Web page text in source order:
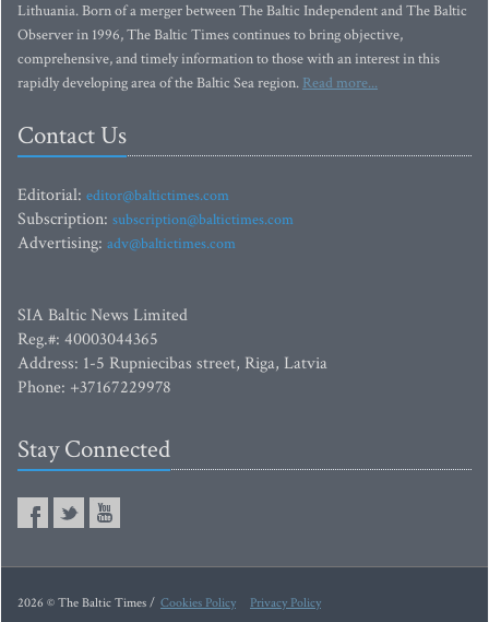
Lithuania. Born of a merger between The Baltic Independent and The Baltic
Observer in 1996, The Baltic Times continues to bring objective,
comprehensive, and timely information to those with an interest in this
rapidly developing area of the Baltic Sea region. Read more...
Contact Us
Editorial: editor@baltictimes.com
Subscription: subscription@baltictimes.com
Advertising: adv@baltictimes.com
SIA Baltic News Limited
Reg.#: 40003044365
Address: 1-5 Rupniecibas street, Riga, Latvia
Phone: +37167229978
Stay Connected
2026 © The Baltic Times / Cookies Policy Privacy Policy